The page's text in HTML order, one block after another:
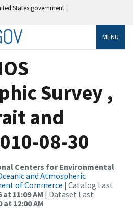
States government
MENU
Survey ,
and
08-30
Centers for Environmental
and Atmospheric
of Commerce | Catalog Last
11:09 AM | Dataset Last
at 12:00 AM